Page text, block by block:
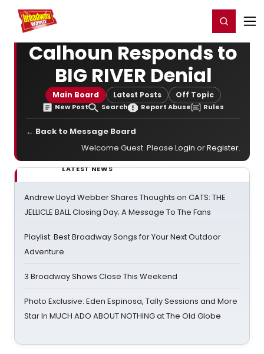
Home For You Register/Login
Calhoun Responds to
BIG RIVER Denial
Main Board Latest Posts Off Topic
New Post Search Report Abuse Rules
← Back to Message Board
Welcome Guest. Please Login orRegister.
LATEST NEWS
Andrew Lloyd Webber Shares Thoughts on CATS: THE
JELLICLE BALL Closing Day; A Message To The Fans
Playlist: Best Broadway Songs for Your Next Outdoor
Adventure
3 Broadway Shows Close This Weekend
Photo Exclusive: Eden Espinosa, Tally Sessions and More
Star In MUCH ADO ABOUT NOTHING at The Old Globe